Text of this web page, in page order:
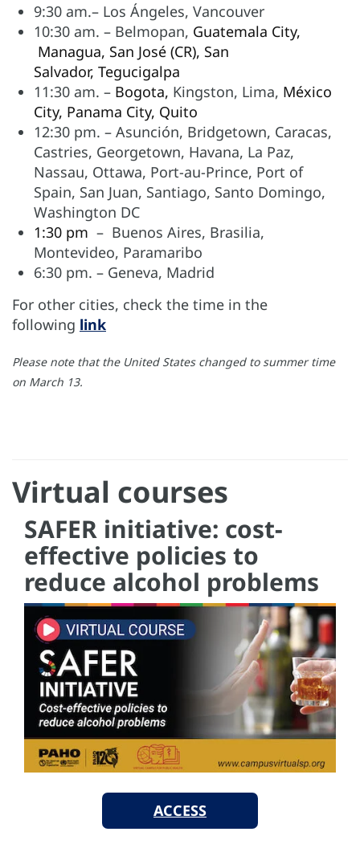
9:30 am.– Los Ángeles, Vancouver
10:30 am. – Belmopan, Guatemala City,
Managua, San José (CR), San
Salvador, Tegucigalpa
11:30 am. – Bogota, Kingston, Lima, México
City, Panama City, Quito
12:30 pm. – Asunción, Bridgetown, Caracas,
Castries, Georgetown, Havana, La Paz,
Nassau, Ottawa, Port-au-Prince, Port of
Spain, San Juan, Santiago, Santo Domingo,
Washington DC
1:30 pm – Buenos Aires, Brasilia,
Montevideo, Paramaribo
6:30 pm. – Geneva, Madrid
For other cities, check the time in the
following link
Please note that the United States changed to summer time
on March 13.
Virtual courses
SAFER initiative: cost-
effective policies to
reduce alcohol problems
ACCESS